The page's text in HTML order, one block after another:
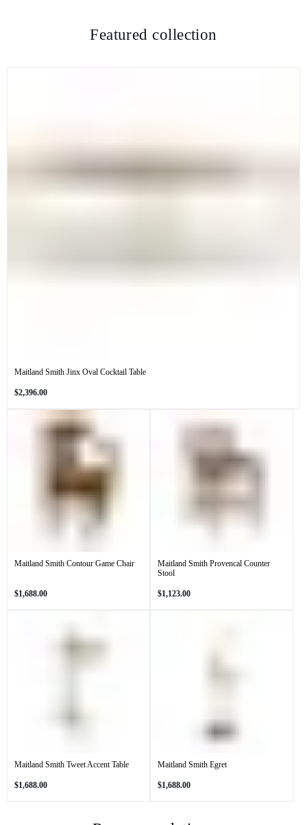
Featured collection
Maitland Smith Jinx Oval Cocktail Table
Regular
$2,396.00
Maitland Smith Contour Game Chair
Regular
$1,688.00
Maitland Smith Provencal Counter
Stool
Regular
$1,123.00
Maitland Smith Tweet Accent Table
Regular
$1,688.00
Maitland Smith Egret
Regular
$1,688.00